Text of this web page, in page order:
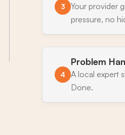
3
Your provider
pressure, no
4
Problem
A local expert
Done.